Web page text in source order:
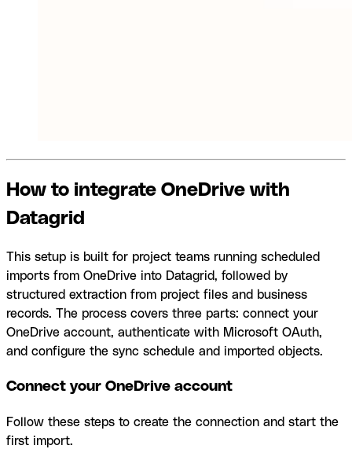
How to integrate OneDrive with
Datagrid
This setup is built for project teams running scheduled
imports from OneDrive into Datagrid, followed by
structured extraction from project files and business
records. The process covers three parts: connect your
OneDrive account, authenticate with Microsoft OAuth,
and configure the sync schedule and imported objects.
Connect your OneDrive account
Follow these steps to create the connection and start the
first import.